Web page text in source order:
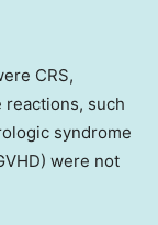
CRS,
reactions, such
syndrome
were not